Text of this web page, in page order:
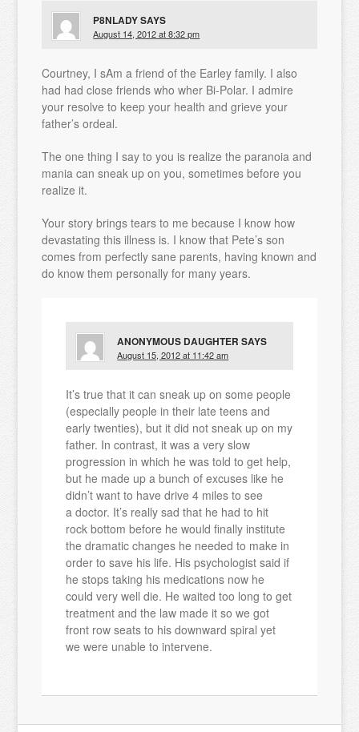
P8NLADYSAYS
August 14, 2012 at 8:32 pm
Courtney, I sAm a friend of the Earley family. I also
had had close friends who wher Bi-Polar. I admire
your resolve to keep your health and grieve your
father’s ordeal.
The one thing I say to you is realize the paranoia and
mania can sneak up on you, sometimes before you
realize it.
Your story brings tears to me because I know how
devastating this illness is. I know that Pete’s son
comes from perfectly sane parents, having known and
do know them personally for many years.
ANONYMOUS DAUGHTER SAYS
August 15, 2012 at 11:42 am
It’s true that it can sneak up on some people
(especially people in their late teens and
early twenties), but it did not sneak up on my
father. In contrast, it was a very slow
progression in which he was told to get help,
but he made up a bunch of excuses like he
didn’t want to have drive 4 miles to see
a doctor. It’s really sad that he had to hit
rock bottom before he would finally institute
the dramatic changes he needed to make in
order to save his life. His psychologist said if
he stops taking his medications now he
could very well die. He waited too long to get
treatment and the law made it so we got
front row seats to his downward spiral yet
we were unable to intervene.